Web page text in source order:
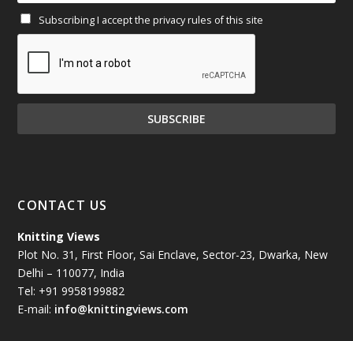
January 2025(71)
December 2024(81)
November 2024(81)
October 2024
July 2024(89)
June 2024 (78)
Subscribing I accept the privacy rules of this site
CONTACT US
Knitting Views
Plot No. 31, First Floor, Sai Enclave, Sector-23, Dwarka, New
Delhi – 110077, India
Tel: +91 9958199882
E-mail: info@knittingviews.com